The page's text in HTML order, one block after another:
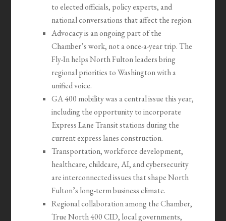
to elected officials, policy experts, and
national conversations that affect the region.
Advocacy is an ongoing part of the
Chamber’s work, not a once-a-year trip. The
Fly-In helps North Fulton leaders bring
regional priorities to Washington with a
unified voice.
GA 400 mobility was a central issue this year,
including the opportunity to incorporate
Express Lane Transit stations during the
current express lanes construction.
Transportation, workforce development,
healthcare, childcare, AI, and cybersecurity
are interconnected issues that shape North
Fulton’s long-term business climate.
Regional collaboration among the Chamber,
True North 400 CID, local governments,